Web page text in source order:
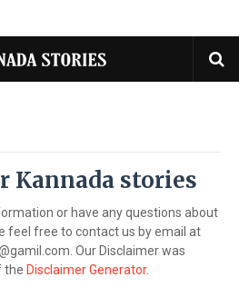
Kannada stories
or have any questions about
feel free to contact us by email at
Our Disclaimer was
the Disclaimer Generator.